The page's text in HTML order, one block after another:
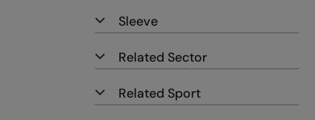
Sleeve
Related Sector
Related Sport